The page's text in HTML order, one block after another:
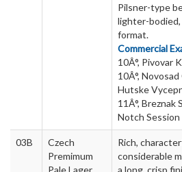
Pilsner-type
lighter-
format.
Commercial
10Â°, Pivovar
10Â°,
Hutske
11Â°, Breznak
Notch Session
03B
Czech
Premimum
Pale Lager
Rich,
considerable
a long, crisp